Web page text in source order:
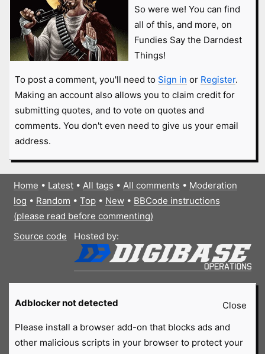
So were we! You can find
all of this, and more, on
Fundies Say the Darndest
Things!
To post a comment, you'll need to Sign in or Register.
Making an account also allows you to claim credit for
submitting quotes, and to vote on quotes and
comments. You don't even need to give us your email
address.
Home • Latest• All tags • All comments • Moderation
log • Random • Top• New• BBCode instructions
(please read before commenting)
Source code
Hosted by:
Close
Adblocker not detected
Please install a browser add-on that blocks ads and
other malicious scripts in your browser to protect your